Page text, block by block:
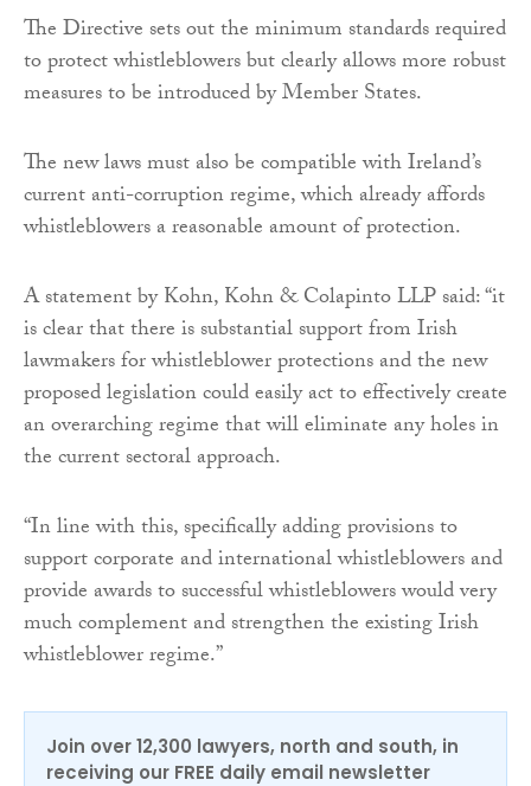
The Directive sets out the minimum standards required
to protect whistleblowers but clearly allows more robust
measures to be introduced by Member States.
The new laws must also be compatible with Ireland’s
current anti-corruption regime, which already affords
whistleblowers a reasonable amount of protection.
A statement by Kohn, Kohn & Colapinto LLP said: “it
is clear that there is substantial support from Irish
lawmakers for whistleblower protections and the new
proposed legislation could easily act to effectively create
an overarching regime that will eliminate any holes in
the current sectoral approach.
“In line with this, specifically adding provisions to
support corporate and international whistleblowers and
provide awards to successful whistleblowers would very
much complement and strengthen the existing Irish
whistleblower regime.”
Join over 12,300 lawyers, north and south, in
receiving our FREE daily email newsletter